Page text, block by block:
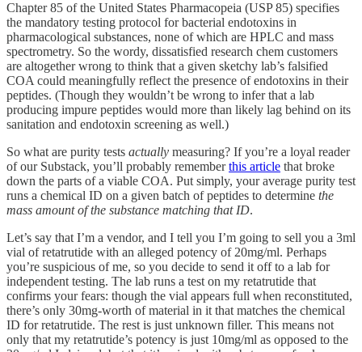
Chapter 85 of the United States Pharmacopeia (USP 85) specifies
the mandatory testing protocol for bacterial endotoxins in
pharmacological substances, none of which are HPLC and mass
spectrometry. So the wordy, dissatisfied research chem customers
are altogether wrong to think that a given sketchy lab’s falsified
COA could meaningfully reflect the presence of endotoxins in their
peptides. (Though they wouldn’t be wrong to infer that a lab
producing impure peptides would more than likely lag behind on its
sanitation and endotoxin screening as well.)
So what are purity tests actually measuring? If you’re a loyal reader
of our Substack, you’ll probably rememberthis article that broke
down the parts of a viable COA. Put simply, your average purity test
runs a chemical ID on a given batch of peptides to determine the
mass amount of the substance matching that ID.
Let’s say that I’m a vendor, and I tell you I’m going to sell you a 3ml
vial of retatrutide with an alleged potency of 20mg/ml. Perhaps
you’re suspicious of me, so you decide to send it off to a lab for
independent testing. The lab runs a test on my retatrutide that
confirms your fears: though the vial appears full when reconstituted,
there’s only 30mg-worth of material in it that matches the chemical
ID for retatrutide. The rest is just unknown filler. This means not
only that my retatrutide’s potency is just 10mg/ml as opposed to the